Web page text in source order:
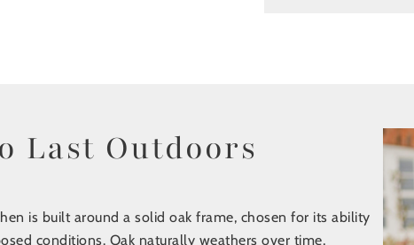
Last Outdoors
is built around a solid oak frame, chosen for its ability
conditions. Oak naturally weathers over time,